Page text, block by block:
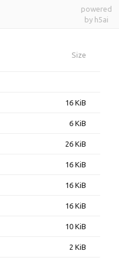
powered
by h5ai
Size
16 KiB
6 KiB
26 KiB
16 KiB
16 KiB
16 KiB
10 KiB
2 KiB